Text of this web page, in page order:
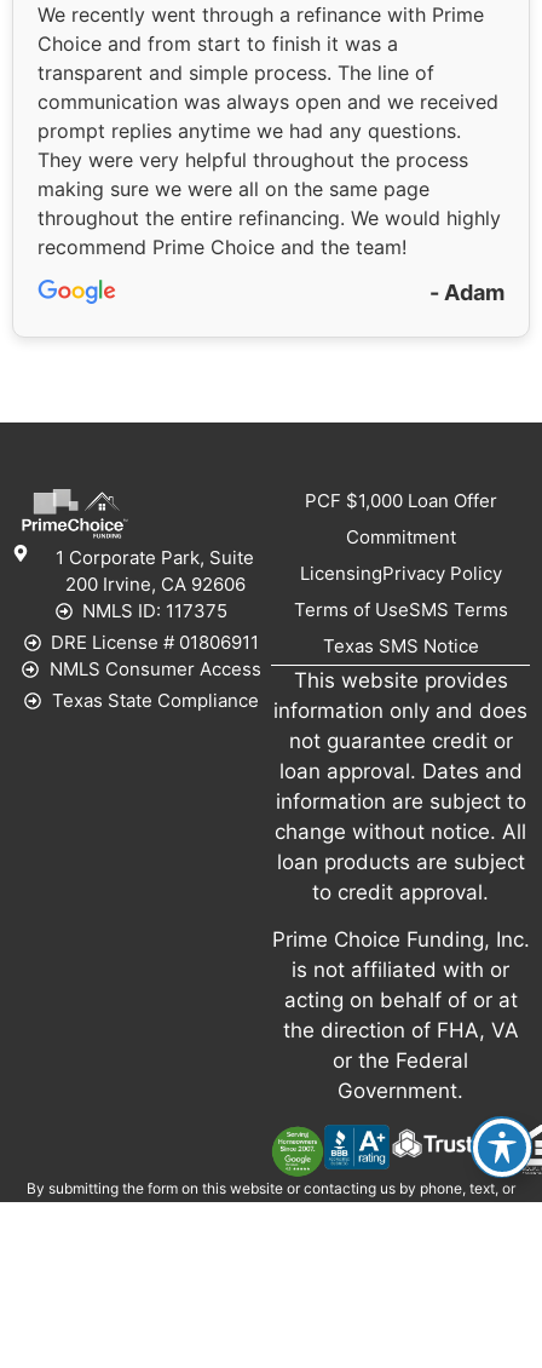
We recently went through a refinance with Prime
Choice and from start to finish it was a
transparent and simple process. The line of
communication was always open and we received
prompt replies anytime we had any questions.
They were very helpful throughout the process
making sure we were all on the same page
throughout the entire refinancing. We would highly
recommend Prime Choice and the team!
- Adam
1 Corporate Park, Suite
200 Irvine, CA 92606
NMLS ID: 117375
DRE License # 01806911
NMLS Consumer Access
Texas State Compliance
PCF $1,000 Loan Offer
Commitment
LicensingPrivacy Policy
Terms of UseSMS Terms
Texas SMS Notice
This website provides
information only and does
not guarantee credit or
loan approval. Dates and
information are subject to
change without notice. All
loan products are subject
to credit approval.
Prime Choice Funding, Inc.
is not affiliated with or
acting on behalf of or at
the direction of FHA, VA
or the Federal
Government.
By submitting the form on this website or contacting us by phone, text, or